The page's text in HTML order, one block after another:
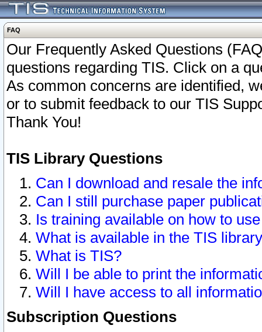
FAQ
Our Frequently Asked Questions
questions regarding TIS. Click on a
As common concerns are identified,
or to submit feedback to our TIS
Thank You!
TIS Library Questions
Can I download and resale the
Can I still purchase paper
Is training available on how to
What is available in the TIS
What is TIS?
Will I be able to print the
Will I have access to all
Subscription Questions